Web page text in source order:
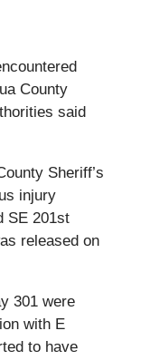
County
said
Sheriff’s
injury
SE 201st
released on
301 were
with E
to have